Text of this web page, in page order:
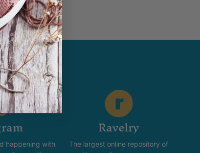
happening with
Ravelry
The largest online repository of